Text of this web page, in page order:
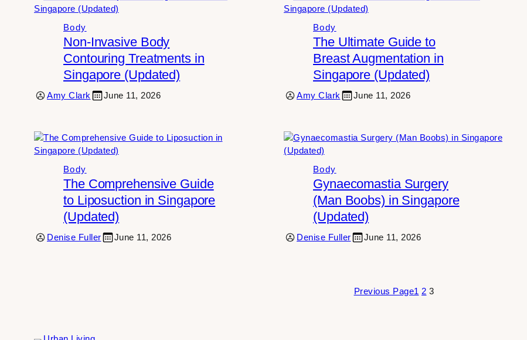
Body
Non-Invasive Body
Contouring Treatments in
Singapore (Updated)
Amy Clark June 11, 2026
Body
The Ultimate Guide to
Breast Augmentation in
Singapore (Updated)
Amy Clark June 11, 2026
Body
The Comprehensive Guide
to Liposuction in Singapore
(Updated)
Denise Fuller June 11, 2026
Body
Gynaecomastia Surgery
(Man Boobs) in Singapore
(Updated)
Denise Fuller June 11, 2026
Previous Page1 2 3